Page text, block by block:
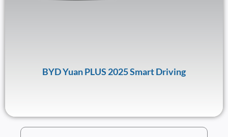
BYD Yuan PLUS 2025 Smart Driving